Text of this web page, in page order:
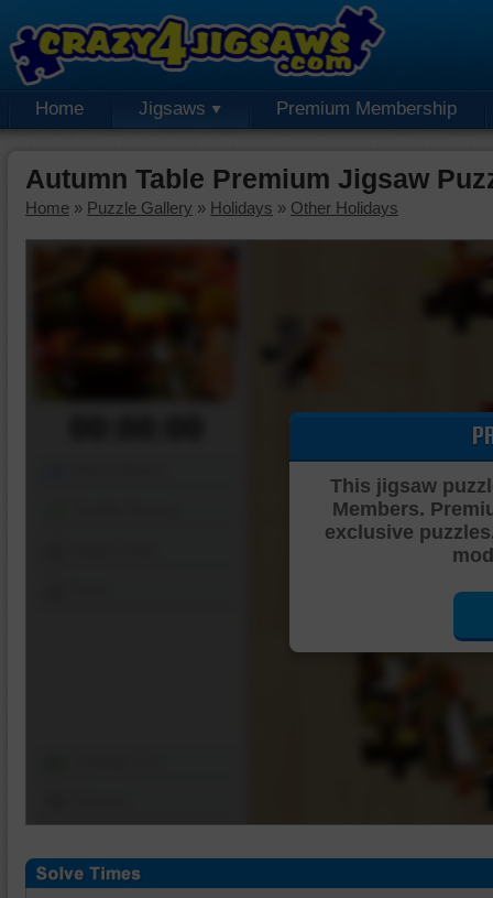
Home Jigsaws Premium Membership
Autumn Table Premium Jigsaw
Home » Puzzle Gallery » Holidays » Other Holidays
This jigsaw
Members.
exclusive